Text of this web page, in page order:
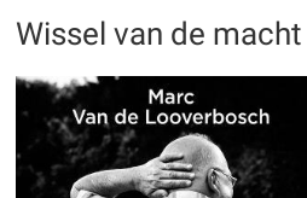
Wissel van de macht